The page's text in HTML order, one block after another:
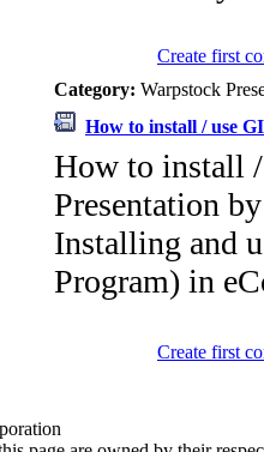
Create first
Category: Warpstock
How to install / use
How to install
Presentation
Installing and
Program) in
Create first